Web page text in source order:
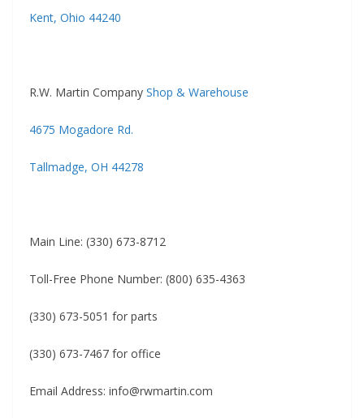
Kent, Ohio 44240
R.W. Martin Company Shop & Warehouse
4675 Mogadore Rd.
Tallmadge, OH 44278
Main Line: (330) 673-8712
Toll-Free Phone Number: (800) 635-4363
(330) 673-5051 for parts
(330) 673-7467 for office
Email Address: info@rwmartin.com